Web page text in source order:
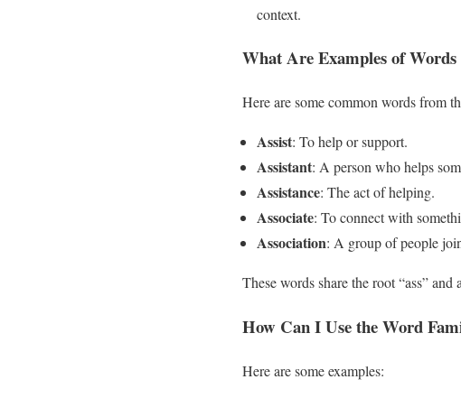
context.
What Are Examples of
Here are some common words from
Assist: To help or support.
Assistant: A person who helps
Assistance: The act of helping.
Associate: To connect with
Association: A group of people
These words share the root “ass”
How Can I Use the Word
Here are some examples: